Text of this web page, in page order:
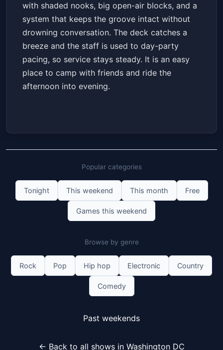
with shaded nooks, big open-air blocks, and a
system that keeps the groove intact without
drowning conversation. The deck catches a
breeze and the staff is used to day-party
pacing, so service stays steady. It is an easy
place to camp with friends and ride the
afternoon into evening.
Popular categories
Tonight This weekend This month Free
Games this weekend
Browse by genre
Rock Pop Hip hop Electronic Country
Comedy
Past weekends
← Back to all shows in Washington DC